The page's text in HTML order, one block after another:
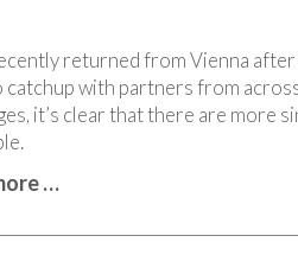
returned from Vienna
catchup with partners from
it’s clear that there are more
…